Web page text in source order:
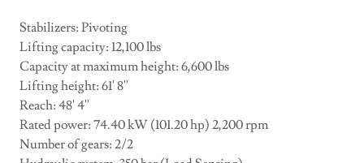
Stabilizers: Pivoting
Lifting capacity: 12,100 lbs
Capacity at maximum height: 6,600 lbs
Lifting height: 61' 8''
Reach: 48' 4''
Rated power: 74.40 kW (101.20 hp) 2,200 rpm
Number of gears: 2/2